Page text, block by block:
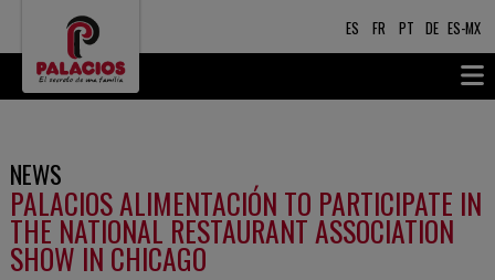
ES FR PT DE ES-MX
PALACIOS ALIMENTACIÓN TO PARTICIPATE IN
THE NATIONAL RESTAURANT ASSOCIATION
SHOW IN CHICAGO
NEWS